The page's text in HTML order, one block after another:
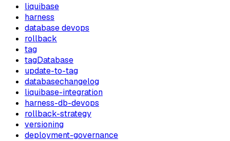
liquibase
harness
database devops
rollback
tag
tagDatabase
update-to-tag
databasechangelog
liquibase-integration
harness-db-devops
rollback-strategy
versioning
deployment-governance